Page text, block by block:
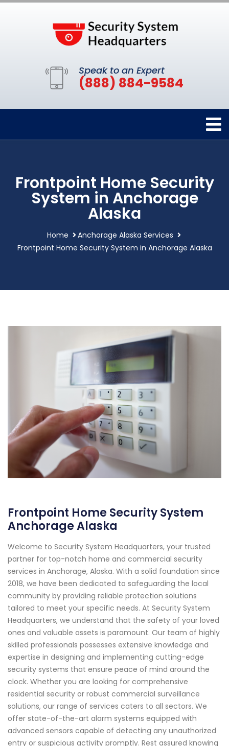
Speak to an Expert
(888) 884-9584
Frontpoint Home Security
System in Anchorage
Alaska
Home
Anchorage Alaska Services
Frontpoint Home Security System in Anchorage Alaska
Frontpoint Home Security System
Anchorage Alaska
Welcome to Security System Headquarters, your trusted
partner for top-notch home and commercial security
services in Anchorage, Alaska. With a solid foundation since
2018, we have been dedicated to safeguarding the local
community by providing reliable protection solutions
tailored to meet your specific needs. At Security System
Headquarters, we understand that the safety of your loved
ones and valuable assets is paramount. Our team of highly
skilled professionals possesses extensive knowledge and
expertise in designing and implementing cutting-edge
security systems that ensure peace of mind around the
clock. Whether you are looking for comprehensive
residential security or robust commercial surveillance
solutions, our range of services caters to all sectors. We
offer state-of-the-art alarm systems equipped with
advanced sensors capable of detecting any unauthorized
entry or suspicious activity promptly. Rest assured knowing